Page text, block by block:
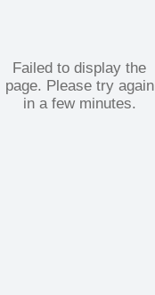
Failed to display the
page. Please try again
in a few minutes.